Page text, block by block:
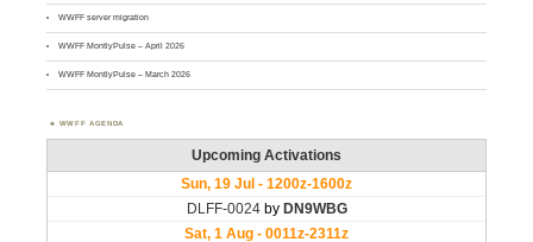
WWFF server migration
WWFF MontlyPulse – April 2026
WWFF MontlyPulse – March 2026
WWFF AGENDA